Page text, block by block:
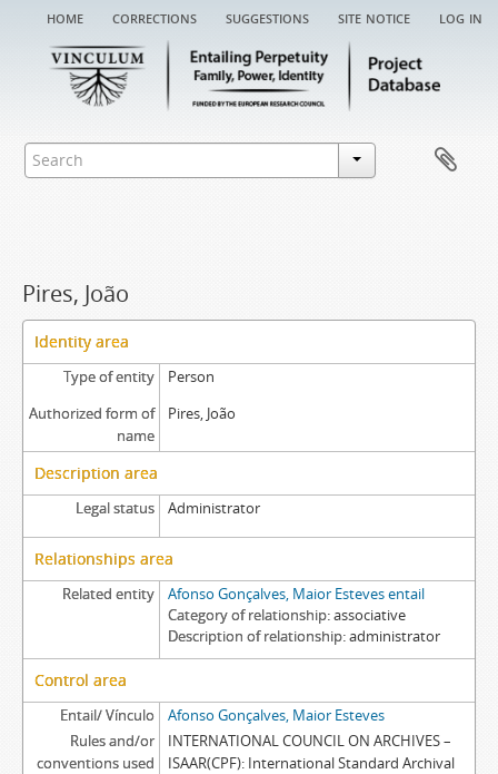
home corrections suggestions site notice log in
Pires, João
Identity area
Type of entity
Person
Authorized form of
name
Pires, João
Description area
Legal status Administrator
Relationships area
Related entity
Afonso Gonçalves, Maior Esteves entail
Category of relationship associative
Description of relationship administrator
Control area
Entail/ Vínculo
Afonso Gonçalves, Maior Esteves
Rules and/or
conventions used
INTERNATIONAL COUNCIL ON ARCHIVES –
ISAAR(CPF): International Standard Archival